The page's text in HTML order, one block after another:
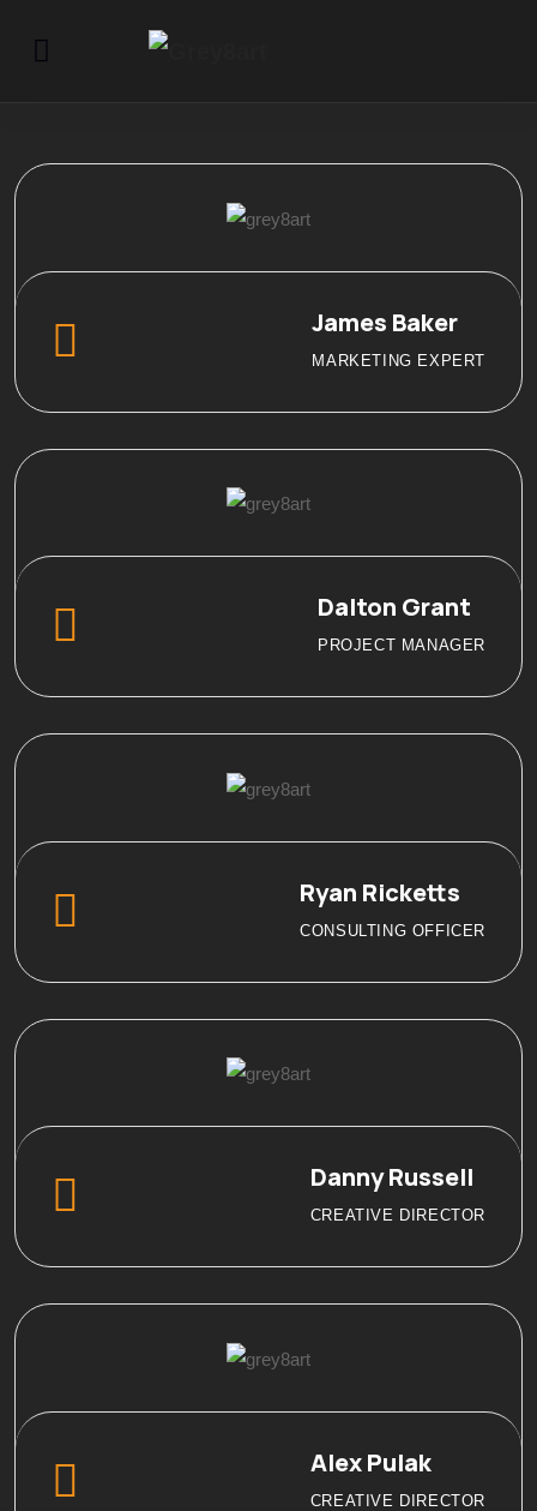
James Baker
MARKETING EXPERT
Dalton Grant
PROJECT MANAGER
Ryan Ricketts
CONSULTING OFFICER
Danny Russell
CREATIVE DIRECTOR
Alex Pulak
CREATIVE DIRECTOR